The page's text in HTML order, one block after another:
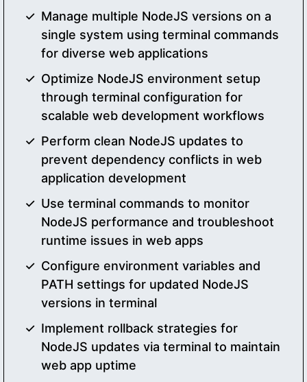
Manage multiple NodeJS versions on a
single system using terminal commands
for diverse web applications
Optimize NodeJS environment setup
through terminal configuration for
scalable web development workflows
Perform clean NodeJS updates to
prevent dependency conflicts in web
application development
Use terminal commands to monitor
NodeJS performance and troubleshoot
runtime issues in web apps
Configure environment variables and
PATH settings for updated NodeJS
versions in terminal
Implement rollback strategies for
NodeJS updates via terminal to maintain
web app uptime